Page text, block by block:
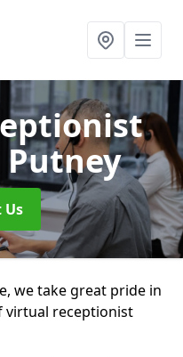
Us
we take great pride in
virtual receptionist